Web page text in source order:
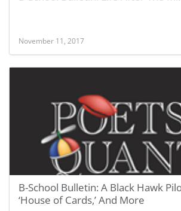
November 11, 2017
B-School Bulletin: A Black Hawk
‘House of Cards,’ And More